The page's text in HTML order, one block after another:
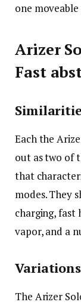
one
Arizer
Fast
Each the
out as two of
that
modes. They
charging, fast
vapor, and a
Variations
The Arizer